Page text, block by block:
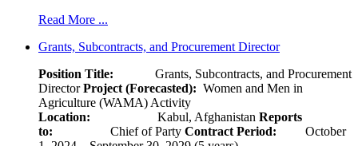
Read More ...
Grants, Subcontracts, and Procurement Director
Position Title: Grants, Subcontracts, and Procurement
DirectorProject (Forecasted): Women and Men in
Agriculture (WAMA) Activity
Location:
Kabul, Afghanistan Reports
to: Chief of Party Contract Period: October